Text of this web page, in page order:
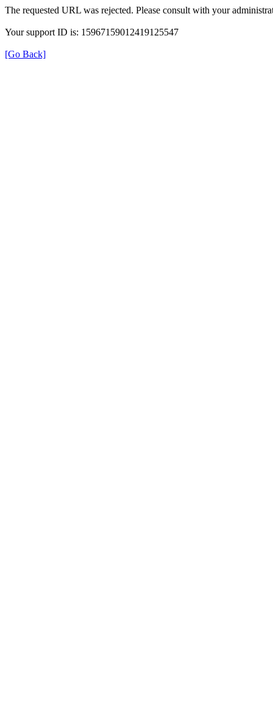
The requested URL was rejected. Please consult with your
Your support ID is: 15967159012419125547
[Go Back]